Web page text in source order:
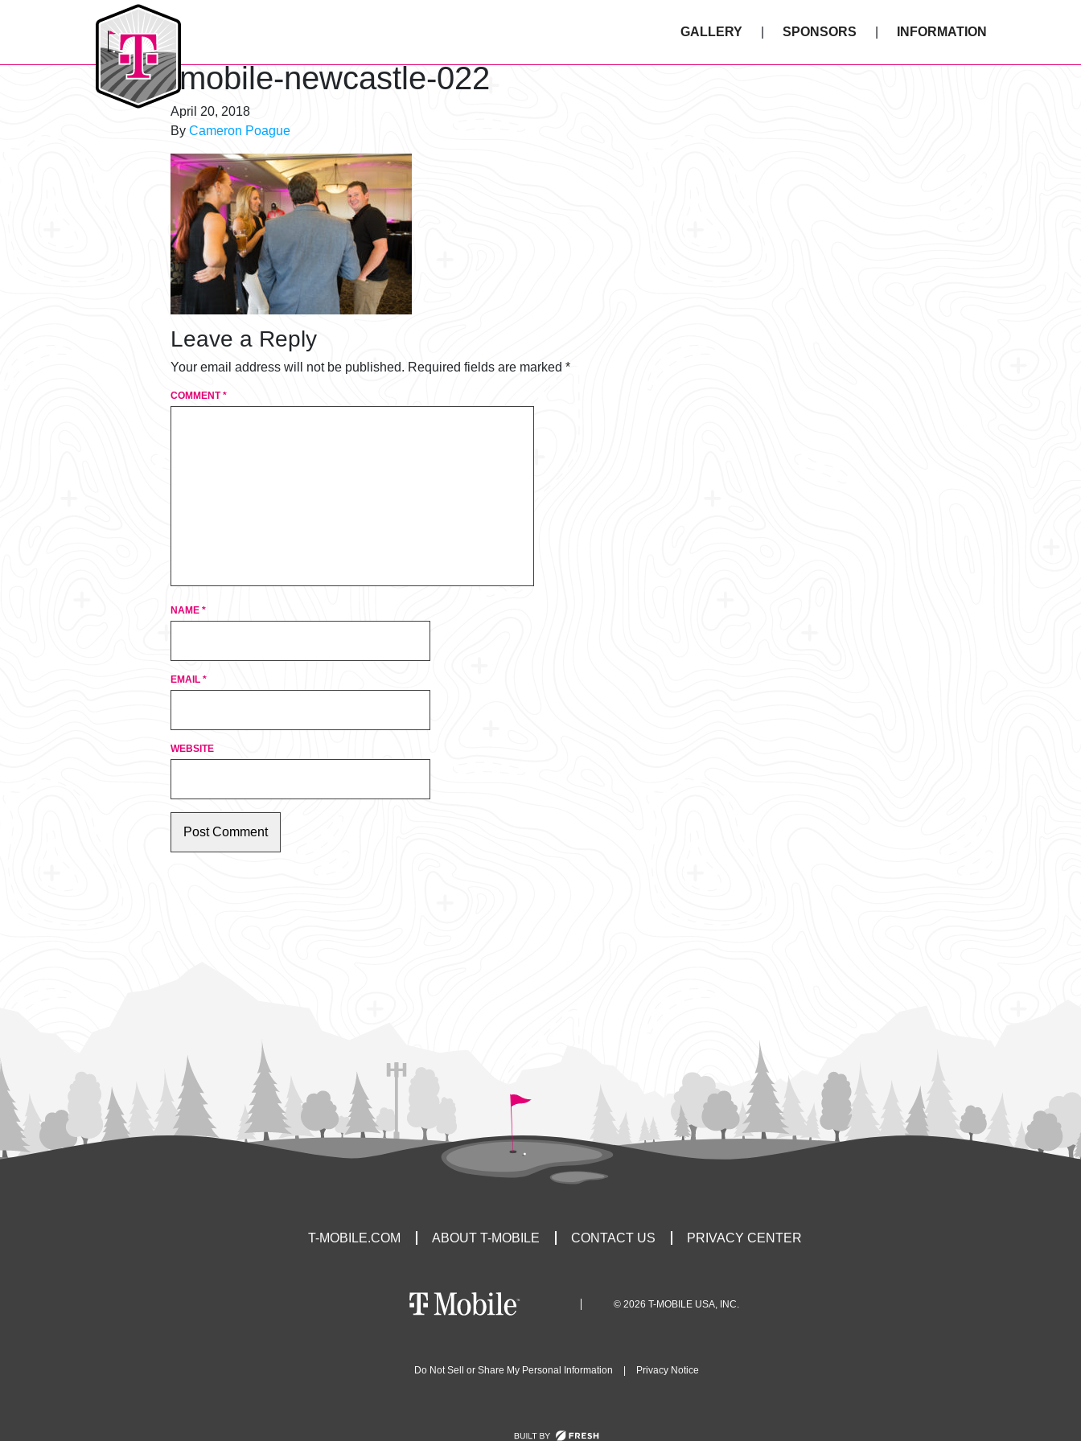
T-Mobile Golf Tournament
GALLERY
SPONSORS INFORMATION
tmobile-newcastle-022
April 20, 2018
By Cameron Poague
Leave a Reply
Your email address will not be published. Required fields are marked *
COMMENT*
NAME *
EMAIL *
WEBSITE
T-MOBILE.COM ABOUT T-MOBILE CONTACT US PRIVACY CENTER
© 2026 T-MOBILE USA, INC.
Do Not Sell or Share My Personal Information Privacy Notice